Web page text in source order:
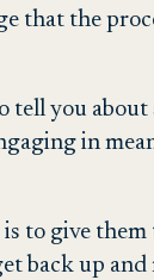
that the
tell you
in
is to give
back up and